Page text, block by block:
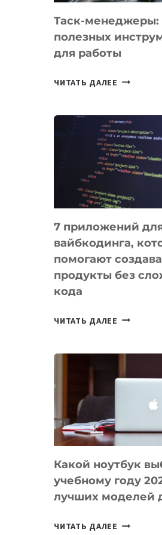
Таск-менеджеры:
полезных
для работы
ЧИТАТЬ ДАЛЕЕ ТАСК-
ПОЛЕЗНЫХ
ДЛЯ
РАБОТЫ
7 приложений
вайбкодинга,
помогают
продукты без
кода
ЧИТАТЬ ДАЛЕЕ
КОТОРЫЕ
СОЗДАВАТЬ
БЕЗ
КОДА
Какой ноутбук
учебному году
лучших моделей
ЧИТАТЬ ДАЛЕЕ КАКОЙ